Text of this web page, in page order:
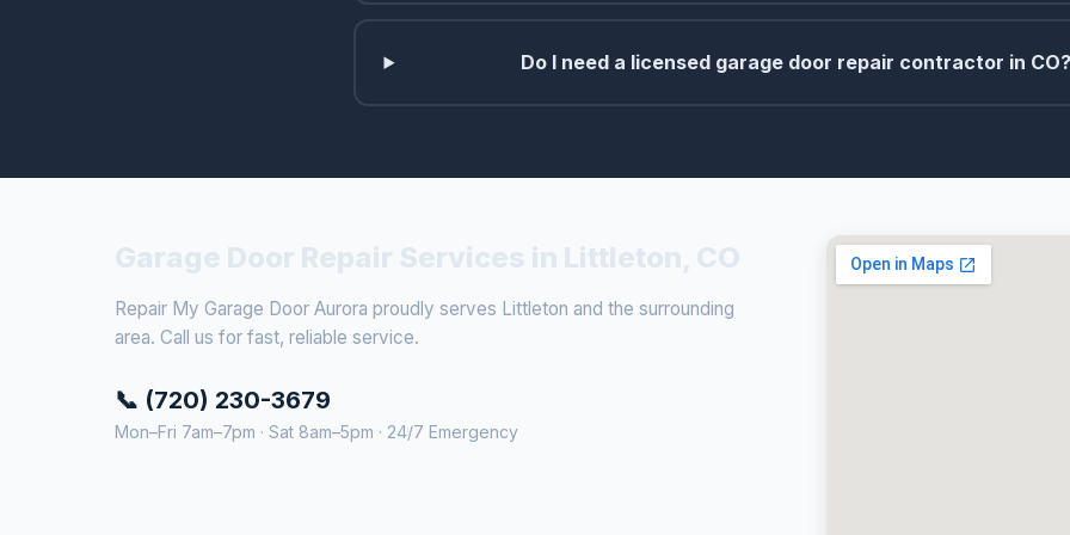
Do I need a licensed garage door repair contractor in CO?
Repair My Garage Door Aurora proudly serves Littleton and the surrounding
area. Call us for fast, reliable service.
📞 (720) 230-3679
Mon–Fri 7am–7pm · Sat 8am–5pm · 24/7 Emergency